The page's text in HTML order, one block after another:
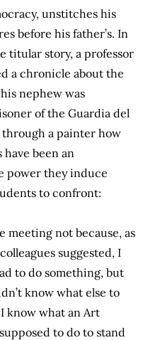
unstitches his
before his father’s. In
titular story, a professor
a chronicle about the
nephew was
of the Guardia del
through a painter how
been an
power they induce
to confront:
meeting not because, as
suggested, I
to do something, but
know what else to
know what an Art
to do to stand